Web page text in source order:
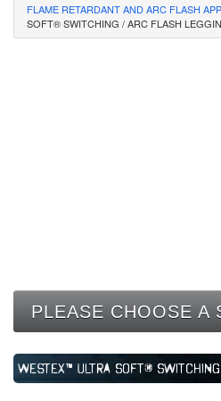
CONTACT
FLAME RETARDANT AND ARC FLASH
SOFT® SWITCHING / ARC FLASH
PLEASE CHOOSE A
Westex™ Ultra Soft®